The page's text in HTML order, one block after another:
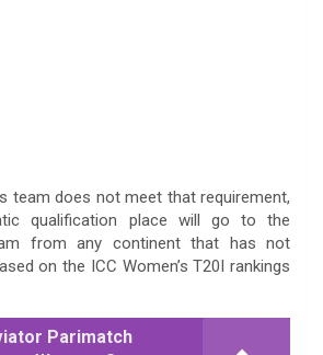
team does not meet that requirement,
qualification place will go to the
from any continent that has not
on the ICC Women’s T20I rankings
Parimatch